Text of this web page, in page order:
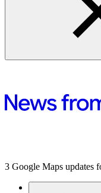
3 Google Maps updates